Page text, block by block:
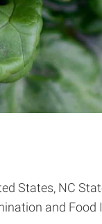
States, NC
and